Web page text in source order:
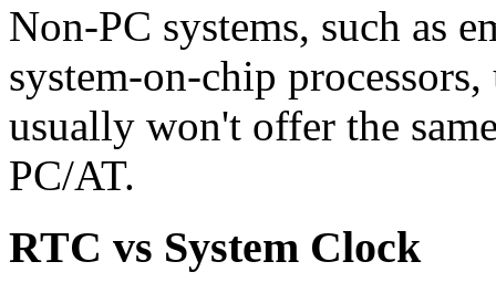
Non-PC systems, such as
system-on-chip
usually won't offer the
PC/AT.
RTC vs System Clock